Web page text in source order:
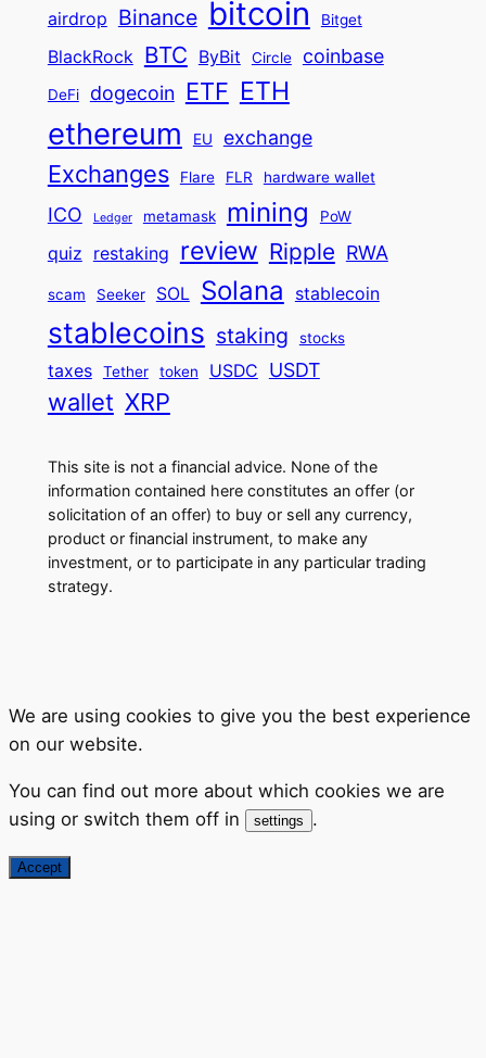
airdrop Binance bitcoin Bitget
BlackRock BTC ByBit Circle coinbase
DeFi dogecoin ETF ETH
ethereum EU exchange
Exchanges Flare FLR hardware wallet
ICO Ledger metamask mining PoW
quiz restaking review Ripple RWA
scam Seeker SOL Solana stablecoin
stablecoins staking stocks
taxes Tether token USDC USDT
wallet XRP
This site is not a financial advice. None of the
information contained here constitutes an offer (or
solicitation of an offer) to buy or sell any currency,
product or financial instrument, to make any
investment, or to participate in any particular trading
strategy.
We are using cookies to give you the best experience
on our website.
You can find out more about which cookies we are
using or switch them off in
settings .
Accept